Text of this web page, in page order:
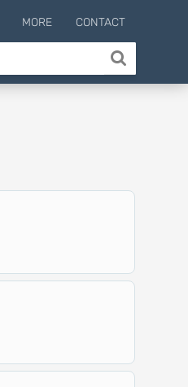
MORE CONTACT